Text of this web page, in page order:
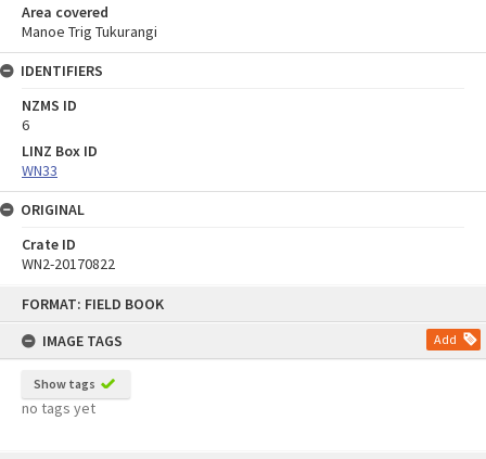
FORMAT: FIELD BOOK
IMAGE TAGS
Add
Show tags
no tags yet
Area covered
Manoe Trig Tukurangi
IDENTIFIERS
NZMS ID
6
LINZ Box ID
WN33
ORIGINAL
Crate ID
WN2-20170822